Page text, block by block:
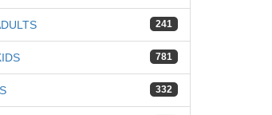
241
781
332